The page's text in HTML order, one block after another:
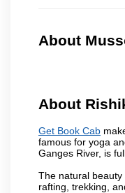
About
About
Get Book Cab
famous for yoga
Ganges River, is
The natural beauty
rafting, trekking,